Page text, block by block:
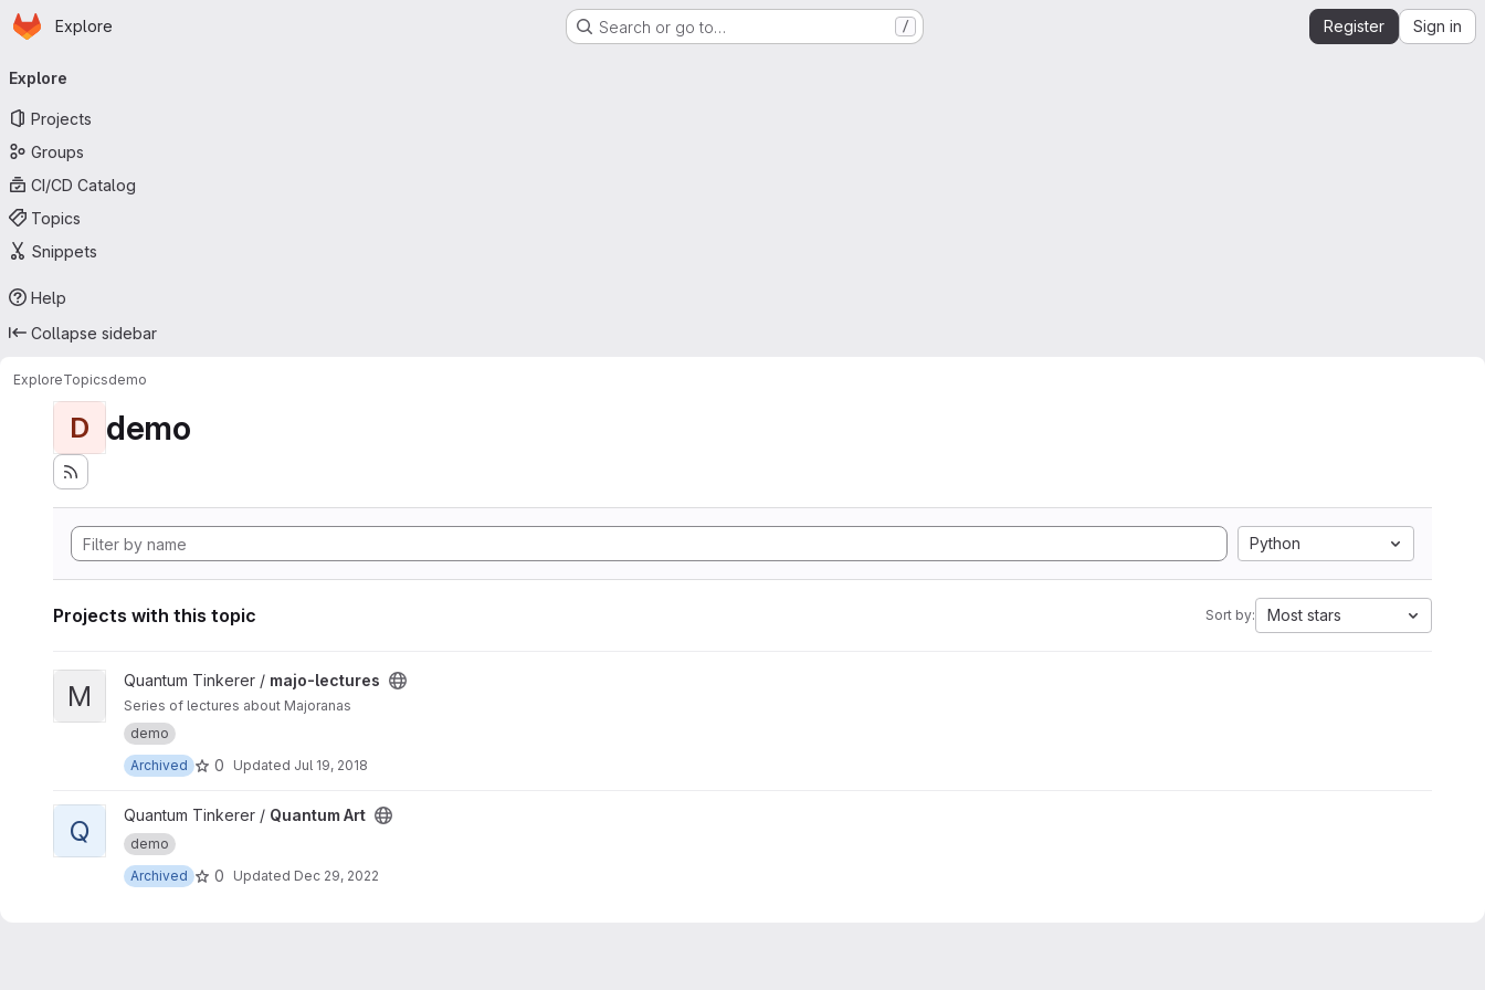
Skip to main content
Homepage
Explore Search or go to… / Register Sign in
navigation
Explore
Projects
Groups
CI/CD Catalog
Topics
Snippets
Help
Collapse sidebar
ExploreTopicsdemo
D demo
Python
Projects with this topic Sort by: Most stars
View majo-lectures project
M Quantum Tinkerer / majo-lectures
Series of lectures about Majoranas
demo
Archived
0 Updated Jul 19, 2018
View Quantum Art project
Q Quantum Tinkerer / Quantum Art
demo
Archived
0 Updated Dec 29, 2022